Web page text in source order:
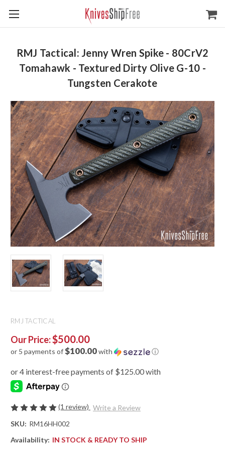
RMJ Tactical: Jenny Wren Spike - 80CrV2
Tomahawk - Textured Dirty Olive G-10 -
Tungsten Cerakote
RMJ TACTICAL
Our Price:$500.00
or 5 payments of$100.00with ⓘ
(1 review) Write a Review
SKU: RM16HH002
Availability: IN STOCK & READY TO SHIP